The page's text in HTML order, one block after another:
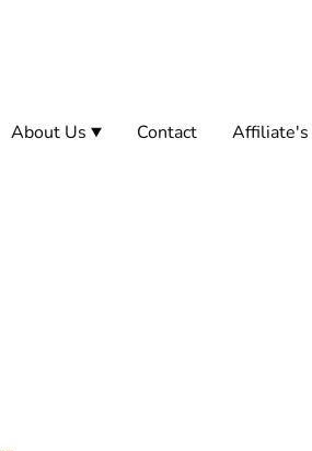
About Us Contact Affiliate's